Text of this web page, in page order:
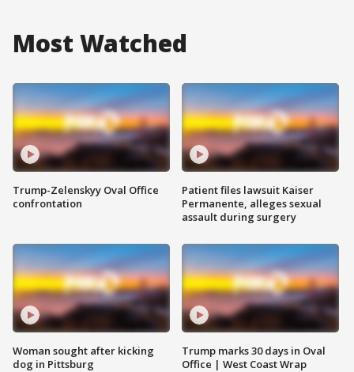
Most Watched
Trump-Zelenskyy Oval Office
confrontation
Woman sought after kicking
dog in Pittsburg
Patient files lawsuit Kaiser
Permanente, alleges sexual
assault during surgery
Trump marks 30 days in Oval
Office | West Coast Wrap